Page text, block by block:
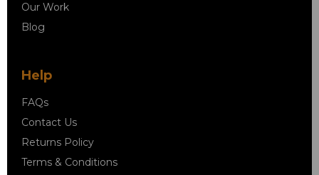
Our Work
Blog
Help
FAQs
Contact Us
Returns Policy
Terms & Conditions